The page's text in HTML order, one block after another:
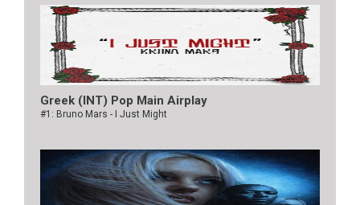
Greek (INT) Pop Main Airplay
#1: Bruno Mars - I Just Might